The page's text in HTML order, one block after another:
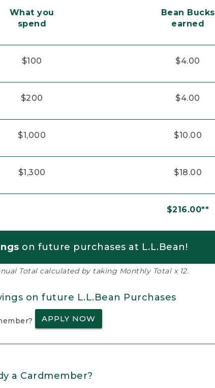
What you
spend
Bean Bucks
earned
$100 $4.00
$200 $4.00
$1,000 $10.00
$1,300 $18.00
$216.00**
on future purchases at L.L.Bean!
Total calculated by taking Monthly Total x 12.
on future L.L.Bean Purchases
APPLY NOW
a Cardmember?